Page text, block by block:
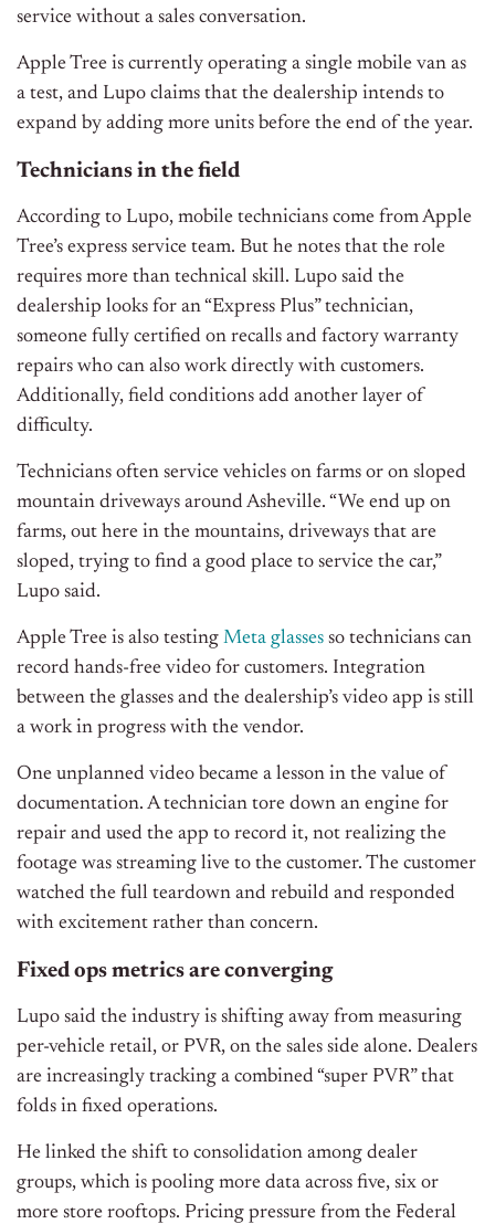
service without a sales conversation.
Apple Tree is currently operating a single mobile van as
a test, and Lupo claims that the dealership intends to
expand by adding more units before the end of the year.
Technicians in the field
According to Lupo, mobile technicians come from Apple
Tree’s express service team. But he notes that the role
requires more than technical skill. Lupo said the
dealership looks for an “Express Plus” technician,
someone fully certified on recalls and factory warranty
repairs who can also work directly with customers.
Additionally, field conditions add another layer of
difficulty.
Technicians often service vehicles on farms or on sloped
mountain driveways around Asheville. “We end up on
farms, out here in the mountains, driveways that are
sloped, trying to find a good place to service the car,”
Lupo said.
Apple Tree is also testing Meta glasses so technicians can
record hands-free video for customers. Integration
between the glasses and the dealership’s video app is still
a work in progress with the vendor.
One unplanned video became a lesson in the value of
documentation. A technician tore down an engine for
repair and used the app to record it, not realizing the
footage was streaming live to the customer. The customer
watched the full teardown and rebuild and responded
with excitement rather than concern.
Fixed ops metrics are converging
Lupo said the industry is shifting away from measuring
per-vehicle retail, or PVR, on the sales side alone. Dealers
are increasingly tracking a combined “super PVR” that
folds in fixed operations.
He linked the shift to consolidation among dealer
groups, which is pooling more data across five, six or
more store rooftops. Pricing pressure from the Federal